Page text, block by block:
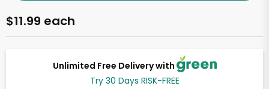
Unlimited Free Delivery with
Try 30 Days RISK-FREE
$11.99 each